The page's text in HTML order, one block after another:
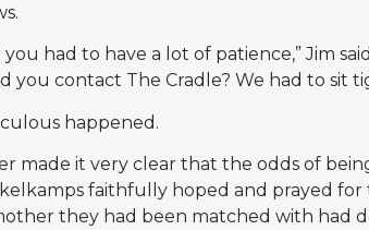
had to have a lot of patience,” Jim
you contact The Cradle? We had to sit
happened.
made it very clear that the odds of
faithfully hoped and prayed for
they had been matched with had